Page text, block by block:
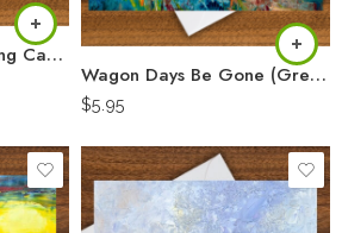
Pastel Prairie (Greeting Card)
Wagon Days Be Gone (Greeting Card)
$5.95